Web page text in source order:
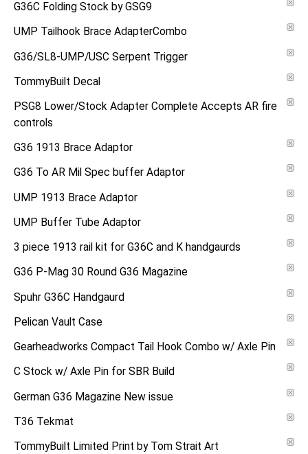
G36C Folding Stock by GSG9
UMP Tailhook Brace AdapterCombo
G36/SL8-UMP/USC Serpent Trigger
TommyBuilt Decal
PSG8 Lower/Stock Adapter Complete Accepts AR fire
controls
G36 1913 Brace Adaptor
G36 To AR Mil Spec buffer Adaptor
UMP 1913 Brace Adaptor
UMP Buffer Tube Adaptor
3 piece 1913 rail kit for G36C and K handgaurds
G36 P-Mag 30 Round G36 Magazine
Spuhr G36C Handgaurd
Pelican Vault Case
Gearheadworks Compact Tail Hook Combo w/ Axle Pin
C Stock w/ Axle Pin for SBR Build
German G36 Magazine New issue
T36 Tekmat
TommyBuilt Limited Print by Tom Strait Art